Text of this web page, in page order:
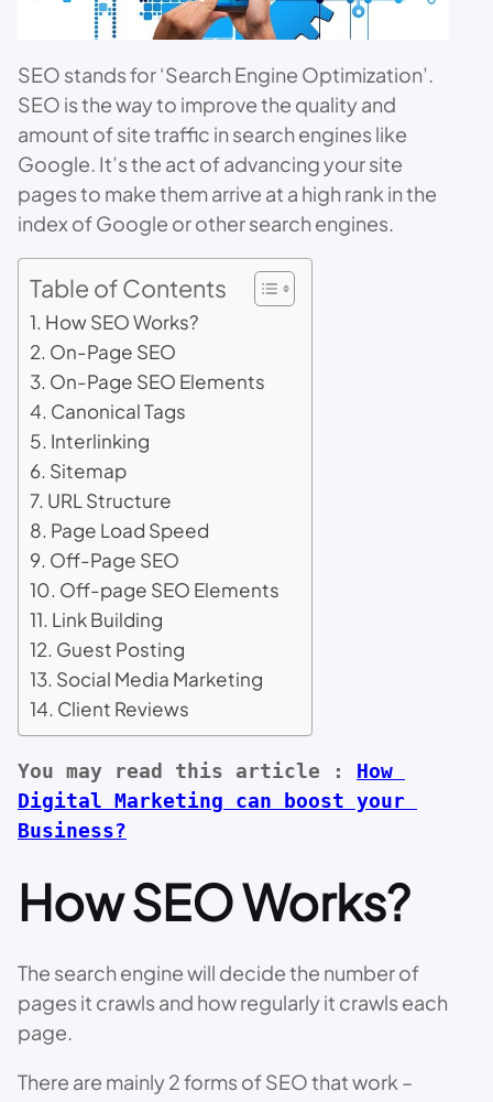
SEO stands for ‘Search Engine Optimization’.
SEO is the way to improve the quality and
amount of site traffic in search engines like
Google. It’s the act of advancing your site
pages to make them arrive at a high rank in the
index of Google or other search engines.
Table of Contents
How SEO Works?
On-Page SEO
On-Page SEO Elements
Canonical Tags
Interlinking
Sitemap
URL Structure
Page Load Speed
Off-Page SEO
Off-page SEO Elements
Link Building
Guest Posting
Social Media Marketing
Client Reviews
You may read this article :
How
Digital Marketing can boost your
Business?
How SEO Works?
The search engine will decide the number of
pages it crawls and how regularly it crawls each
page.
There are mainly 2 forms of SEO that work –